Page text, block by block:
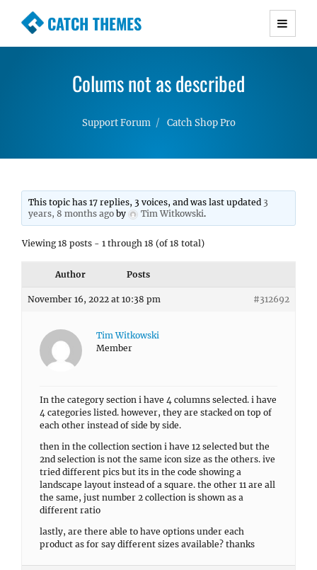
CATCH THEMES
Premium Responsive WordPress Themes with
Simple, Clean and Lightweight Responsive
Colums not as described
Support Forum Catch Shop Pro
This topic has 17 replies, 3 voices, and was last updated 3
years, 8 months ago by Tim Witkowski.
Viewing 18 posts - 1 through 18 (of 18 total)
Author Posts
November 16, 2022 at 10:38 pm #312692
Tim Witkowski
Member
In the category section i have 4 columns selected. i have
4 categories listed. however, they are stacked on top of
each other instead of side by side.
then in the collection section i have 12 selected but the
2nd selection is not the same icon size as the others. ive
tried different pics but its in the code showing a
landscape layout instead of a square. the other 11 are all
the same, just number 2 collection is shown as a
different ratio
lastly, are there able to have options under each
product as for say different sizes available? thanks